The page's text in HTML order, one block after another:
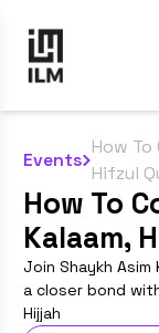
Events
How To
Hifzul
How To
Kalaam,
Join Shaykh
a closer bond
Hijjah